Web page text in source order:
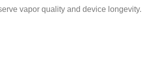
vapor quality and device longevity.